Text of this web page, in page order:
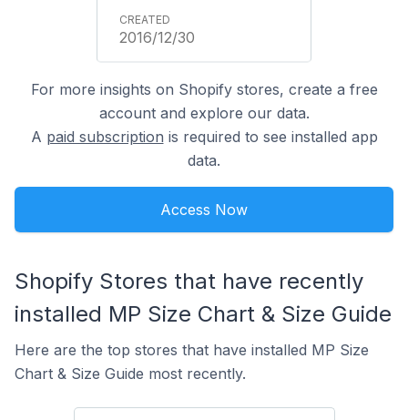
2016/12/30
For more insights on Shopify stores, create a free
account and explore our data.
A paid subscription is required to see installed app
data.
Access Now
Shopify Stores that have recently
installed MP Size Chart & Size Guide
Here are the top stores that have installed MP Size
Chart & Size Guide most recently.